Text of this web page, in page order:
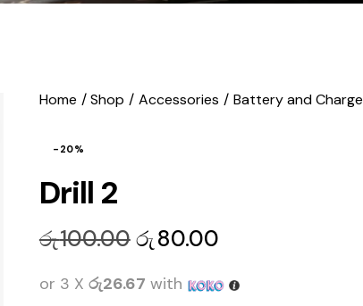
Home Shop Accessories Battery and
-20%
Drill 2
රු100.00රු80.00
or 3 X රු26.67 with